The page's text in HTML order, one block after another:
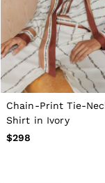
Jackets
Jeans
Leather
Pants
Polo
Shirts
Shirt
Shorts
Suits
Tailoring
Sweats,
Chain-Print Tie-
Shirt in Ivory
$298